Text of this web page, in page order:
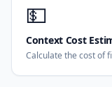
💵
Context Cost
Calculate the cost of